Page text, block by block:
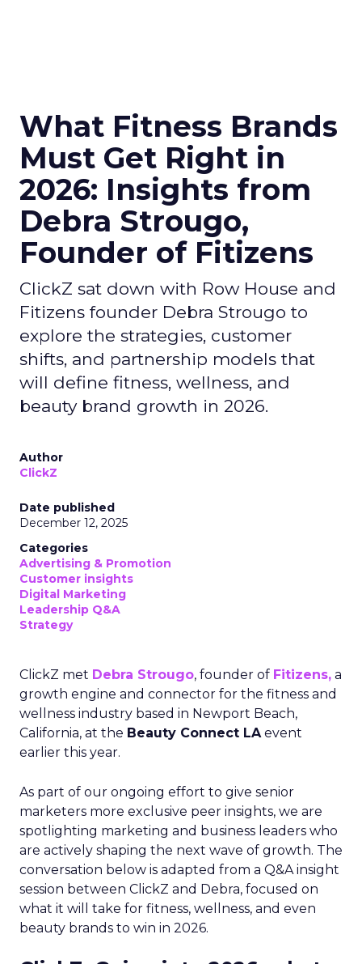
What Fitness Brands
Must Get Right in
2026: Insights from
Debra Strougo,
Founder of Fitizens
ClickZ sat down with Row House and
Fitizens founder Debra Strougo to
explore the strategies, customer
shifts, and partnership models that
will define fitness, wellness, and
beauty brand growth in 2026.
Author
ClickZ
Date published
December 12, 2025
Categories
Advertising & Promotion
Customer insights
Digital Marketing
Leadership Q&A
Strategy
ClickZ met Debra Strougo, founder of Fitizens, a
growth engine and connector for the fitness and
wellness industry based in Newport Beach,
California, at the Beauty Connect LAevent
earlier this year.
As part of our ongoing effort to give senior
marketers more exclusive peer insights, we are
spotlighting marketing and business leaders who
are actively shaping the next wave of growth. The
conversation below is adapted from a Q&A insight
session between ClickZ and Debra, focused on
what it will take for fitness, wellness, and even
beauty brands to win in 2026.